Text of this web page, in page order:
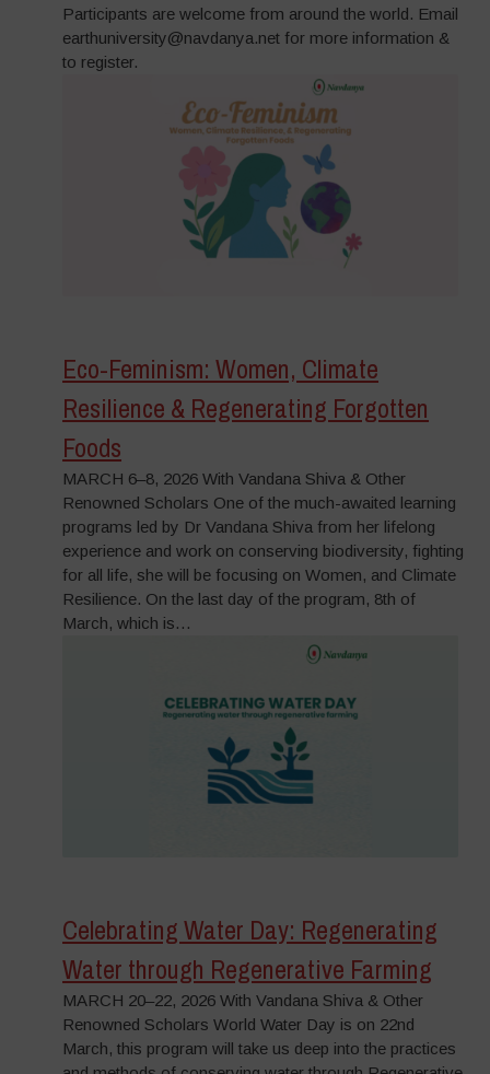
Participants are welcome from around the world. Email
earthuniversity@navdanya.net for more information &
to register.
Eco-Feminism: Women, Climate
Resilience & Regenerating Forgotten
Foods
MARCH 6–8, 2026 With Vandana Shiva & Other
Renowned Scholars One of the much-awaited learning
programs led by Dr Vandana Shiva from her lifelong
experience and work on conserving biodiversity, fighting
for all life, she will be focusing on Women, and Climate
Resilience. On the last day of the program, 8th of
March, which is…
Celebrating Water Day: Regenerating
Water through Regenerative Farming
MARCH 20–22, 2026 With Vandana Shiva & Other
Renowned Scholars World Water Day is on 22nd
March, this program will take us deep into the practices